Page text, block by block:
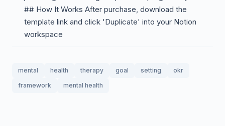
## How It Works After purchase, download the
template link and click 'Duplicate' into your Notion
workspace
mental health therapy goal setting
okr
framework
mental health